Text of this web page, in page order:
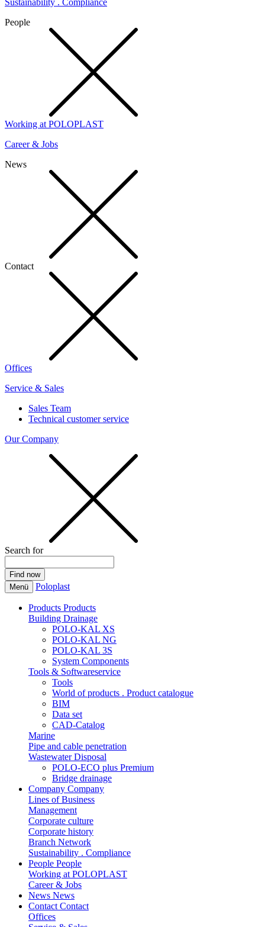
Sustainability . Compliance
People
Working at POLOPLAST
Career & Jobs
News
Contact
Offices
Service & Sales
Sales Team
Technical customer service
Our Company
Search for
Menü Poloplast
Products Products
Building Drainage
POLO-KAL XS
POLO-KAL NG
POLO-KAL 3S
System Components
Tools & Softwareservice
Tools
World of products . Product catalogue
BIM
Data set
CAD-Catalog
Marine
Pipe and cable penetration
Wastewater Disposal
POLO-ECO plus Premium
Bridge drainage
Company Company
Lines of Business
Management
Corporate culture
Corporate history
Branch Network
Sustainability . Compliance
People People
Working at POLOPLAST
Career & Jobs
News News
Contact Contact
Offices